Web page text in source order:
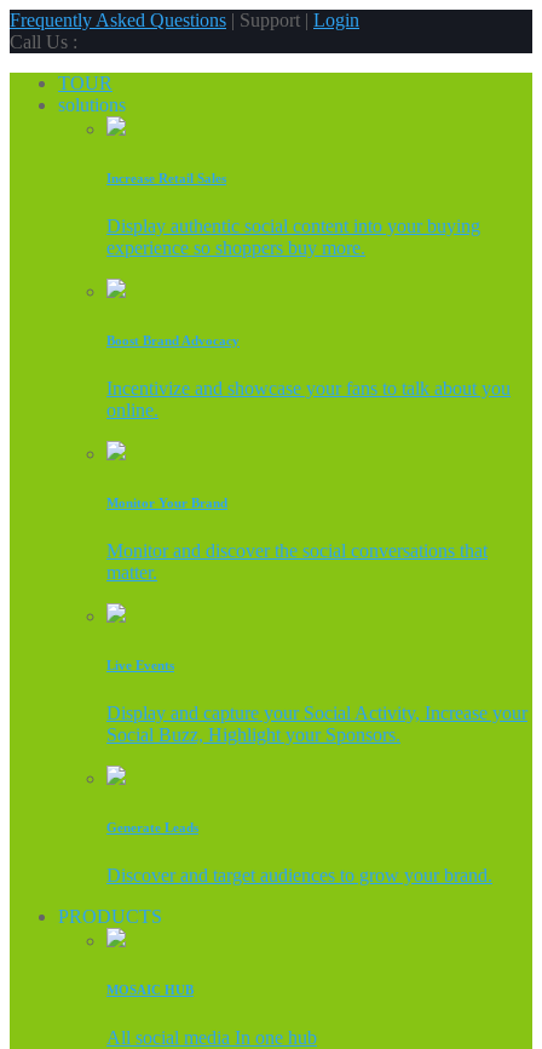
Frequently Asked Questions | Support | Login
Call Us :
TOUR
solutions
Increase Retail Sales
Display authentic social content into your buying
experience so shoppers buy more.
Boost Brand Advocacy
Incentivize and showcase your fans to talk about you
online.
Monitor Your Brand
Monitor and discover the social conversations that
matter.
Live Events
Display and capture your Social Activity, Increase your
Social Buzz, Highlight your Sponsors.
Generate Leads
Discover and target audiences to grow your brand.
PRODUCTS
MOSAIC HUB
All social media In one hub